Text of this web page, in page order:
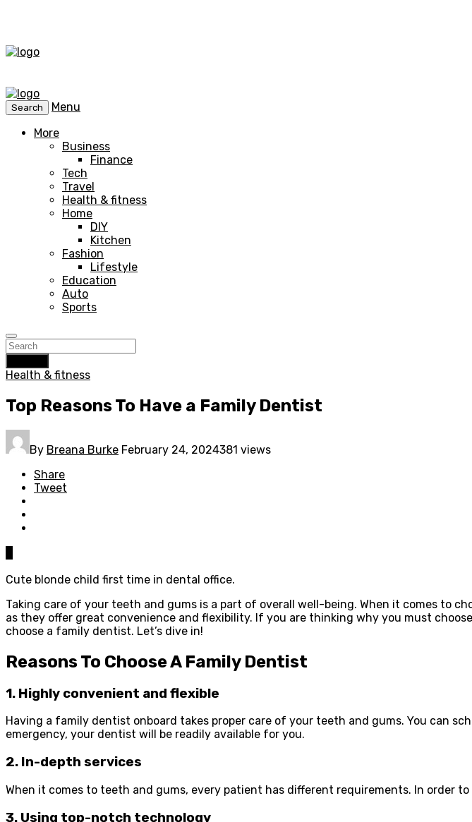
Search
Menu
More
Business
Finance
Tech
Travel
Health & fitness
Home
DIY
Kitchen
Fashion
Lifestyle
Education
Auto
Sports
Health & fitness
Top Reasons To Have a Family Dentist
By Breana Burke February 24, 2024381 views
Share
Tweet
Cute blonde child first time in dental office.
Taking care of your teeth and gums is a part of overall well-being. When it comes to
as they offer great convenience and flexibility. If you are thinking why you must
choose a family dentist. Let’s dive in!
Reasons To Choose A Family Dentist
1. Highly convenient and flexible
Having a family dentist onboard takes proper care of your teeth and gums. You can
emergency, your dentist will be readily available for you.
2. In-depth services
When it comes to teeth and gums, every patient has different requirements. In order
3. Using top-notch technology